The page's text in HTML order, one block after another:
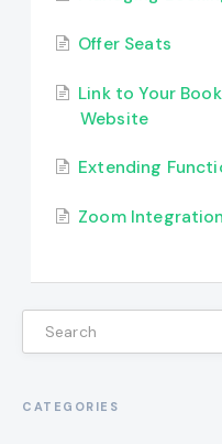
Offer Seats
Link to Your
Website
Extending
Zoom Integration
CATEGORIES